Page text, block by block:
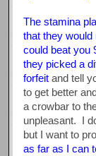
The stamina
that they
could beat you
they picked a
forfeit and tell
to get better
a crowbar to
unpleasant. I
but I want to
as far as I can